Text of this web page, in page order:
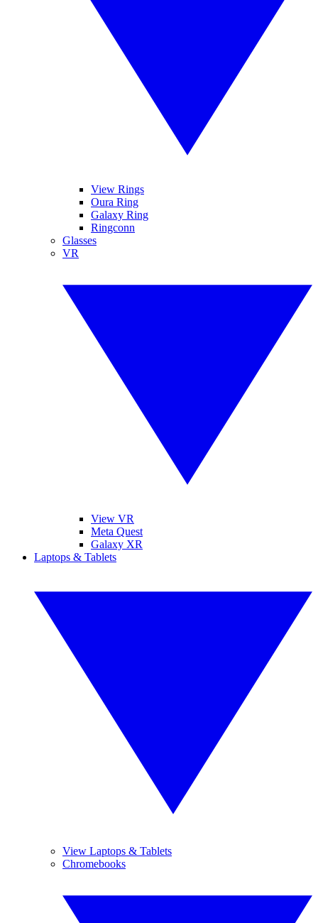
View Rings
Oura Ring
Galaxy Ring
Ringconn
Glasses
VR
View VR
Meta Quest
Galaxy XR
Laptops & Tablets
View Laptops & Tablets
Chromebooks